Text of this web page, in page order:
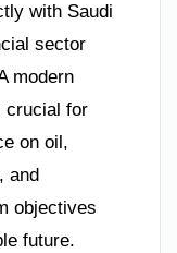
with Saudi
sector
modern
crucial for
on oil,
and
objectives
future.